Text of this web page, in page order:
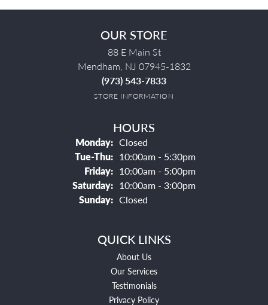
OUR STORE
88 E Main St
Mendham, NJ 07945-1832
(973) 543-7833
STORE INFORMATION
HOURS
Monday: Closed
Tue-Thu:Tuesday - Thursday:
10:00am - 5:30pm
Friday: 10:00am - 5:00pm
Saturday: 10:00am - 3:00pm
Sunday: Closed
QUICK LINKS
About Us
Our Services
Testimonials
Privacy Policy